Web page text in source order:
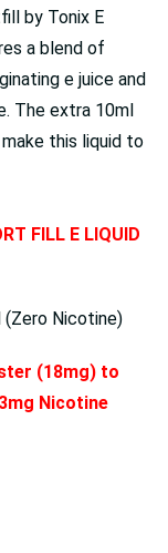
by Tonix E
a blend of
e juice and
The extra 10ml
this liquid to
FILL E LIQUID
Nicotine)
(18mg) to
Nicotine